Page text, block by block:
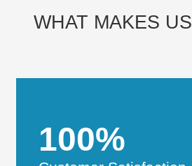
WHAT MAKES US
100%